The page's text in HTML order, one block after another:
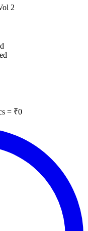
2
= ₹0